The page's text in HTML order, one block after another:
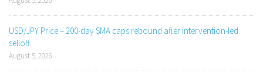
USD/JPY Price – 200-day SMA caps rebound after intervention-led
selloff
August 5, 2026